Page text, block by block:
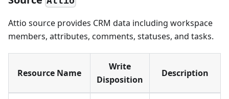
Attio source provides CRM data including workspace
members, attributes, comments, statuses, and tasks.
Resource Name
Write
Disposition
Description